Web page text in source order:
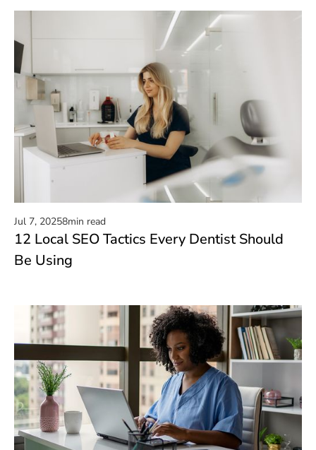
Read now
Jul 7, 20258min read
12 Local SEO Tactics Every Dentist Should
Be Using